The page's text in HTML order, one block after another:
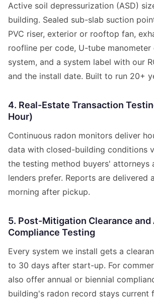
Active soil depressurization (ASD)
building. Sealed sub-slab suction
PVC riser, exterior or rooftop fan,
roofline per code, U-tube manometer
system, and a system label with our
and the install date. Built to run 20+
4. Real-Estate Transaction
Hour)
Continuous radon monitors deliver
data with closed-building conditions
the testing method buyers' attorneys
lenders prefer. Reports are delivered
morning after pickup.
5. Post-Mitigation Clearance and
Compliance Testing
Every system we install gets a
to 30 days after start-up. For
also offer annual or biennial
building's radon record stays current